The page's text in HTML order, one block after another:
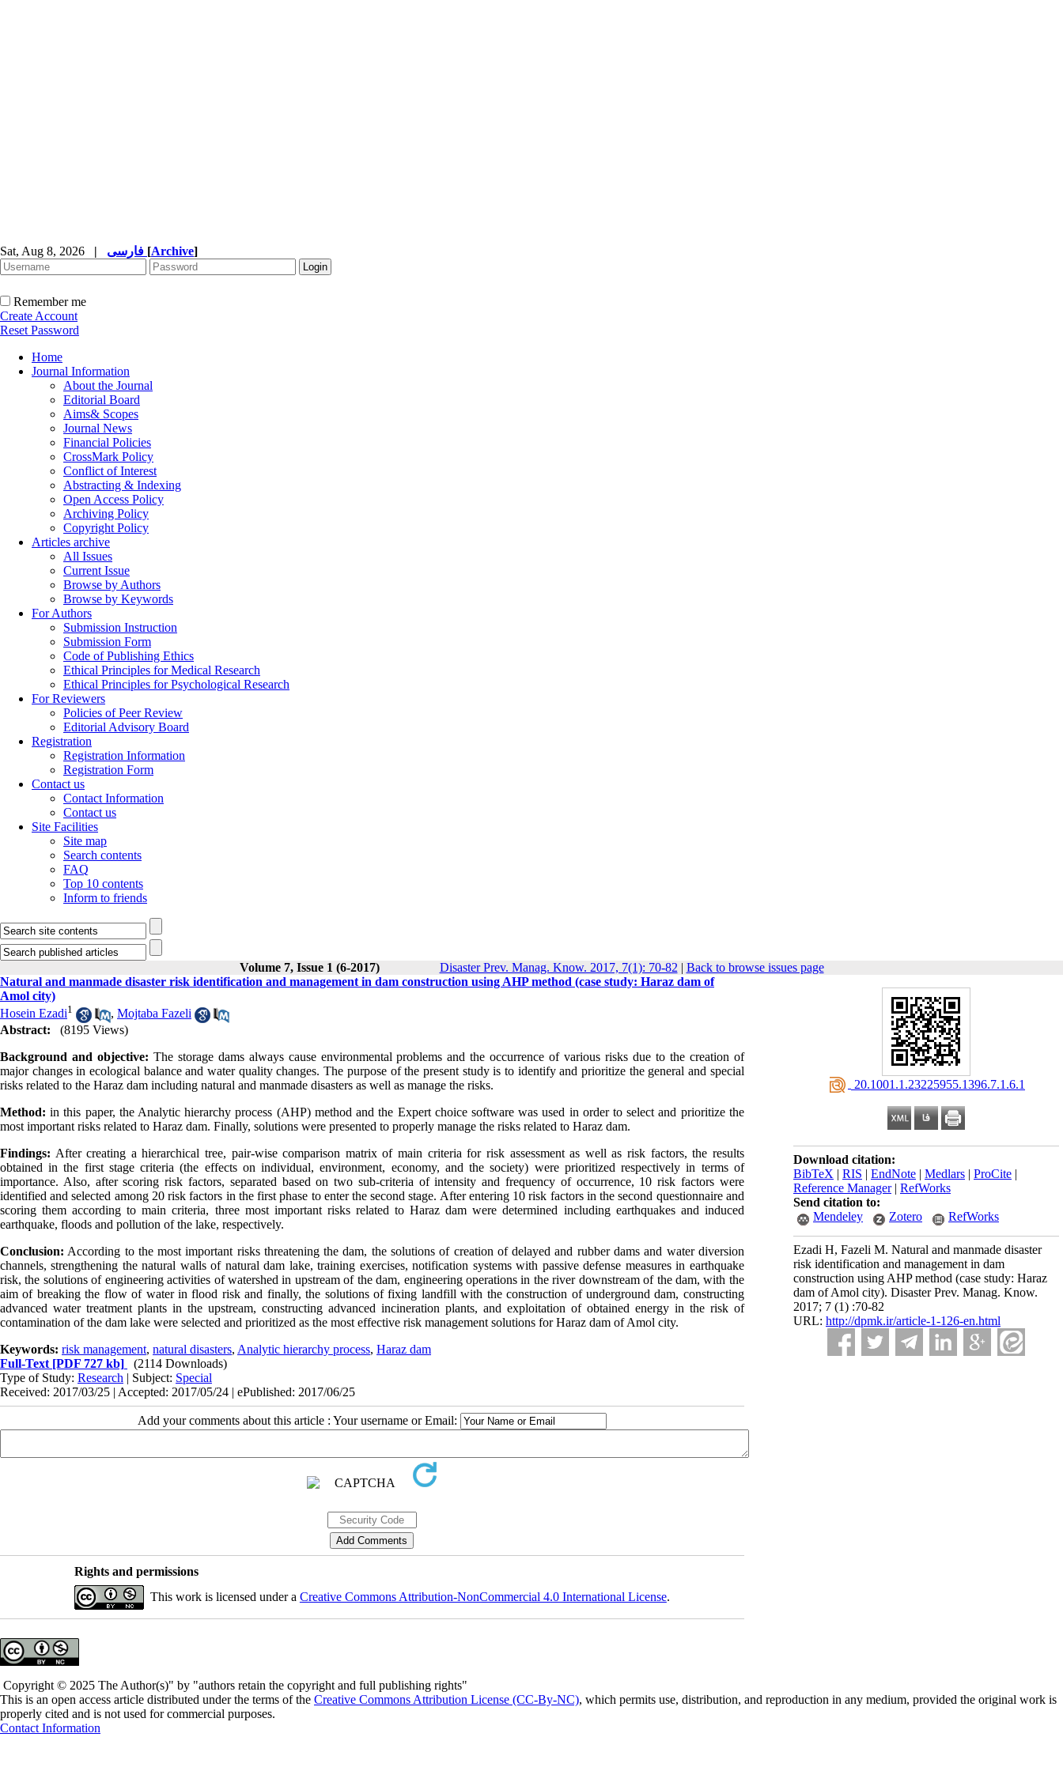
Sat, Aug 8, 2026 | [Archive]
Remember me
Create Account
Reset Password
Home
Journal Information
About the Journal
Editorial Board
Aims& Scopes
Journal News
Financial Policies
CrossMark Policy
Conflict of Interest
Abstracting & Indexing
Open Access Policy
Archiving Policy
Copyright Policy
Articles archive
All Issues
Current Issue
Browse by Authors
Browse by Keywords
For Authors
Submission Instruction
Submission Form
Code of Publishing Ethics
Ethical Principles for Medical Research
Ethical Principles for Psychological Research
For Reviewers
Policies of Peer Review
Editorial Advisory Board
Registration
Registration Information
Registration Form
Contact us
Contact Information
Contact us
Site Facilities
Site map
Search contents
FAQ
Top 10 contents
Inform to friends
Volume 7, Issue 1 (6-2017) Disaster Prev. Manag. Know. 2017, 7(1): 70-82 | Back to browse issues page
‎ 20.1001.1.23225955.1396.7.1.6.1
Download citation:
BibTeX | RIS | EndNote | Medlars | ProCite |
Reference Manager| RefWorks
Send citation to:
Mendeley
Zotero RefWorks
Ezadi H, Fazeli M. Natural and manmade disaster
risk identification and management in dam
construction using AHP method (case study: Haraz
dam of Amol city). Disaster Prev. Manag. Know.
2017; 7 (1) :70-82
URL: http://dpmk.ir/article-1-126-en.html
Natural and manmade disaster risk identification and management in dam construction using AHP method (case study: Haraz dam of
Amol city)
Hosein Ezadi1 , Mojtaba Fazeli
Abstract:
(8195 Views)
Background and objective: The storage dams always cause environmental problems and the occurrence of various risks due to the creation of
major changes in ecological balance and water quality changes. The purpose of the present study is to identify and prioritize the general and special
risks related to the Haraz dam including natural and manmade disasters as well as manage the risks.
Method: in this paper, the Analytic hierarchy process (AHP) method and the Expert choice software was used in order to select and prioritize the
most important risks related to Haraz dam. Finally, solutions were presented to properly manage the risks related to Haraz dam.
Findings: After creating a hierarchical tree, pair-wise comparison matrix of main criteria for risk assessment as well as risk factors, the results
obtained in the first stage criteria (the effects on individual, environment, economy, and the society) were prioritized respectively in terms of
importance. Also, after scoring risk factors, separated based on two sub-criteria of intensity and frequency of occurrence, 10 risk factors were
identified and selected among 20 risk factors in the first phase to enter the second stage. After entering 10 risk factors in the second questionnaire and
scoring them according to main criteria, three most important risks related to Haraz dam were determined including earthquakes and induced
earthquake, floods and pollution of the lake, respectively.
Conclusion: According to the most important risks threatening the dam, the solutions of creation of delayed and rubber dams and water diversion
channels, strengthening the natural walls of natural dam lake, training exercises, notification systems with passive defense measures in earthquake
risk, the solutions of engineering activities of watershed in upstream of the dam, engineering operations in the river downstream of the dam, with the
aim of breaking the flow of water in flood risk and finally, the solutions of fixing landfill with the construction of underground dam, constructing
advanced water treatment plants in the upstream, constructing advanced incineration plants, and exploitation of obtained energy in the risk of
contamination of the dam lake were selected and prioritized as the most effective risk management solutions for Haraz dam of Amol city.
Keywords: risk management, natural disasters, Analytic hierarchy process, Haraz dam
Full-Text [PDF 727 kb]
(2114 Downloads)
Type of Study: Research | Subject: Special
Received: 2017/03/25 | Accepted: 2017/05/24 | ePublished: 2017/06/25
Add your comments about this article : Your username or Email:
Rights and permissions
This work is licensed under a Creative Commons Attribution-NonCommercial 4.0 International License.
Copyright © 2025 The Author(s)" by "authors retain the copyright and full publishing rights"
This is an open access article distributed under the terms of the Creative Commons Attribution License (CC-By-NC), which permits use, distribution, and reproduction in any medium, provided the original work is
properly cited and is not used for commercial purposes.
Contact Information